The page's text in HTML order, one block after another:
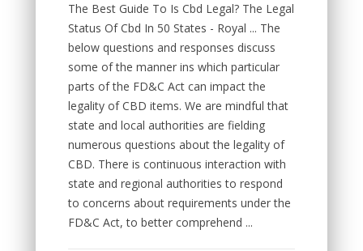
The Best Guide To Is Cbd Legal? The Legal
Status Of Cbd In 50 States - Royal ... The
below questions and responses discuss
some of the manner ins which particular
parts of the FD&C Act can impact the
legality of CBD items. We are mindful that
state and local authorities are fielding
numerous questions about the legality of
CBD. There is continuous interaction with
state and regional authorities to respond
to concerns about requirements under the
FD&C Act, to better comprehend ...